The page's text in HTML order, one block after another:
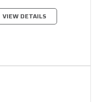
VIEW DETAILS